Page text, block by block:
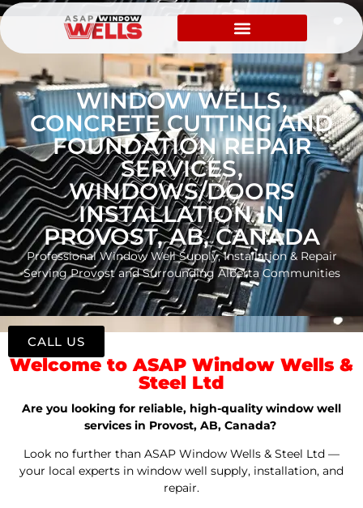
WINDOW WELLS,
CONCRETE CUTTING AND
FOUNDATION REPAIR
SERVICES,
WINDOWS/DOORS
INSTALLATION IN
PROVOST, AB, CANADA
Professional Window Well Supply, Installation & Repair
Serving Provost and Surrounding Alberta Communities
Welcome to ASAP Window Wells &
Steel Ltd
Are you looking for reliable, high-quality window well
services in Provost, AB, Canada?
Look no further than ASAP Window Wells & Steel Ltd —
your local experts in window well supply, installation, and
repair.
CALL US